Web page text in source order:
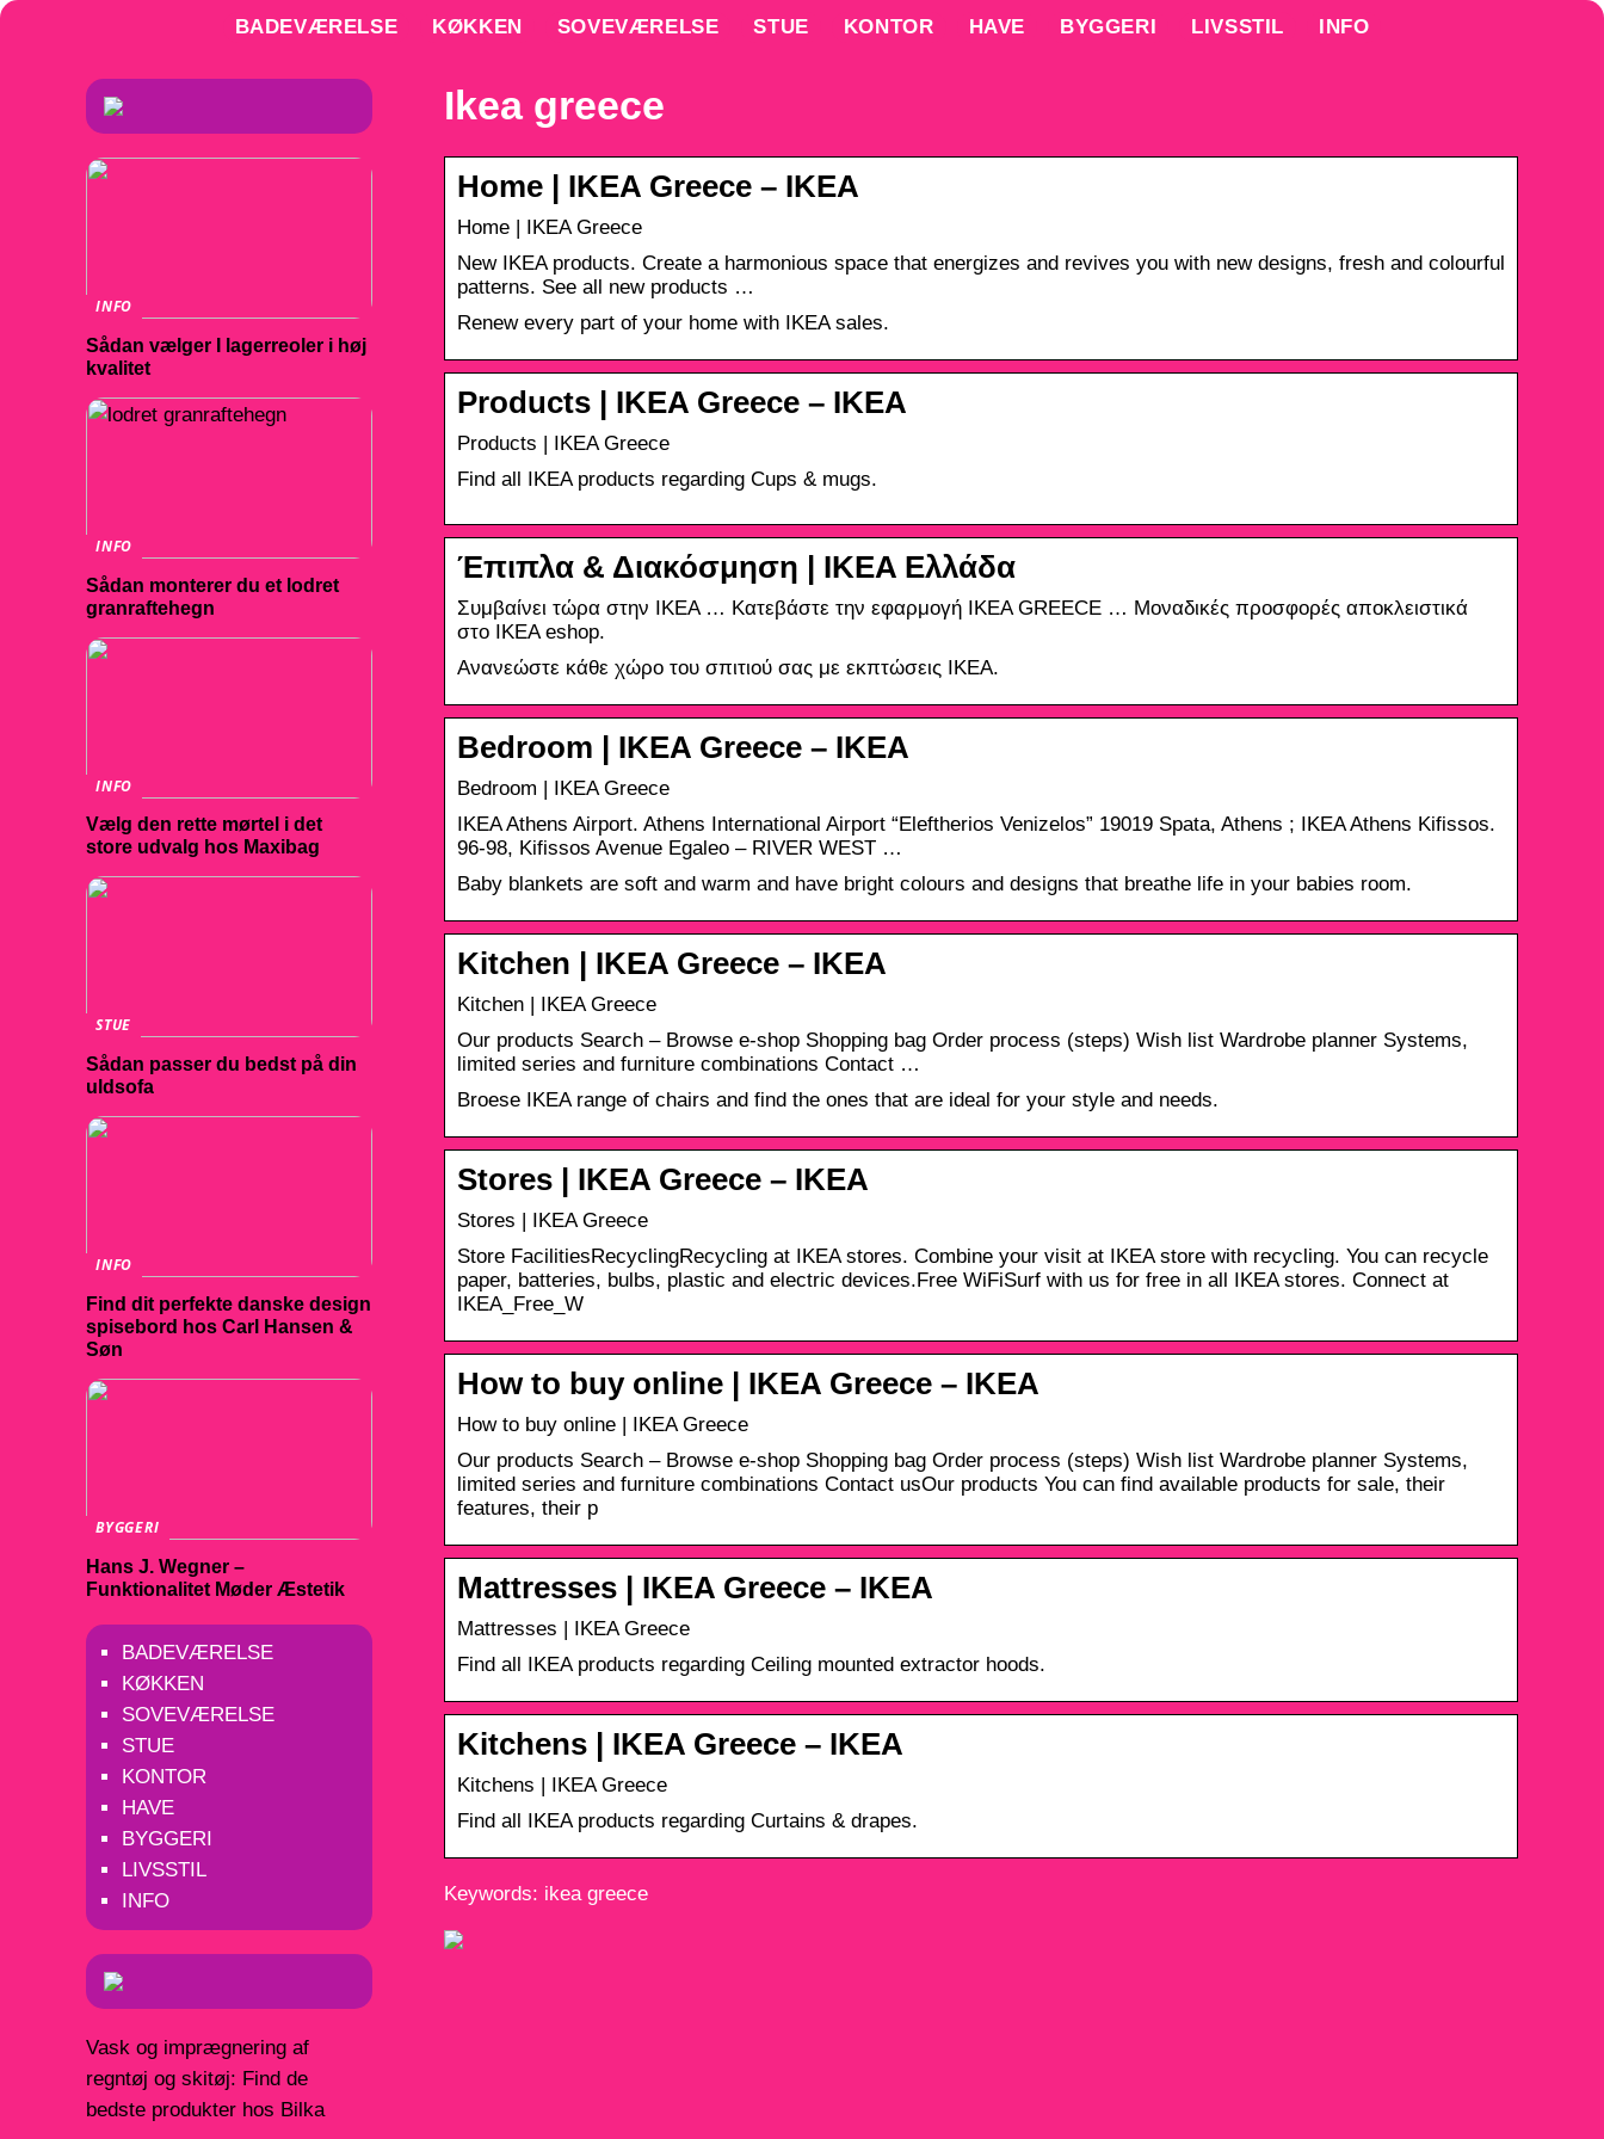
BADEVÆRELSE KØKKEN SOVEVÆRELSE STUE KONTOR HAVE BYGGERI LIVSSTIL INFO
Ikea greece
Home | IKEA Greece – ΙΚΕΑ
Home | IKEA Greece
New IKEA products. Create a harmonious space that energizes and revives you with new designs, fresh and colourful
patterns. See all new products …
Renew every part of your home with IKEA sales.
Products | IKEA Greece – ΙΚΕΑ
Products | IKEA Greece
Find all IKEA products regarding Cups & mugs.
Έπιπλα & Διακόσμηση | IKEA Ελλάδα
Συμβαίνει τώρα στην IKEA … Κατεβάστε την εφαρμογή IKEA GREECE … Μοναδικές προσφορές αποκλειστικά
στο IKEA eshop.
Ανανεώστε κάθε χώρο του σπιτιού σας με εκπτώσεις ΙΚΕΑ.
Bedroom | IKEA Greece – ΙΚΕΑ
Bedroom | IKEA Greece
IKEA Athens Airport. Athens International Airport “Eleftherios Venizelos” 19019 Spata, Athens ; IKEA Athens Kifissos.
96-98, Kifissos Avenue Egaleo – RIVER WEST …
Baby blankets are soft and warm and have bright colours and designs that breathe life in your babies room.
Kitchen | IKEA Greece – ΙΚΕΑ
Kitchen | IKEA Greece
Our products Search – Browse e-shop Shopping bag Order process (steps) Wish list Wardrobe planner Systems,
limited series and furniture combinations Contact …
Broese IKEA range of chairs and find the ones that are ideal for your style and needs.
Stores | IKEA Greece – ΙΚΕΑ
Stores | IKEA Greece
Store FacilitiesRecyclingRecycling at IKEA stores. Combine your visit at IKEA store with recycling. You can recycle
paper, batteries, bulbs, plastic and electric devices.Free WiFiSurf with us for free in all IKEA stores. Connect at
IKEA_Free_W
How to buy online | IKEA Greece – ΙΚΕΑ
How to buy online | IKEA Greece
Our products Search – Browse e-shop Shopping bag Order process (steps) Wish list Wardrobe planner Systems,
limited series and furniture combinations Contact usOur products You can find available products for sale, their
features, their p
Mattresses | IKEA Greece – ΙΚΕΑ
Mattresses | IKEA Greece
Find all IKEA products regarding Ceiling mounted extractor hoods.
Kitchens | IKEA Greece – ΙΚΕΑ
Kitchens | IKEA Greece
Find all IKEA products regarding Curtains & drapes.
Keywords: ikea greece
INFO
Sådan vælger I lagerreoler i høj
kvalitet
INFO
Sådan monterer du et lodret
granraftehegn
INFO
Vælg den rette mørtel i det
store udvalg hos Maxibag
STUE
Sådan passer du bedst på din
uldsofa
INFO
Find dit perfekte danske design
spisebord hos Carl Hansen &
Søn
BYGGERI
Hans J. Wegner –
Funktionalitet Møder Æstetik
BADEVÆRELSE
KØKKEN
SOVEVÆRELSE
STUE
KONTOR
HAVE
BYGGERI
LIVSSTIL
INFO
Vask og imprægnering af
regntøj og skitøj: Find de
bedste produkter hos Bilka